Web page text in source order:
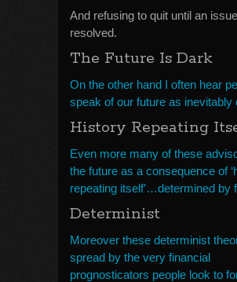
And refusing to quit until an
resolved.
The Future Is Dark
On the other hand I often hear
speak of our future as inevitably
History Repeating
Even more many of these
the future as a consequence of
repeating itself’…determined by
Determinist
Moreover these determinist
spread by the very financial
prognosticators people look to